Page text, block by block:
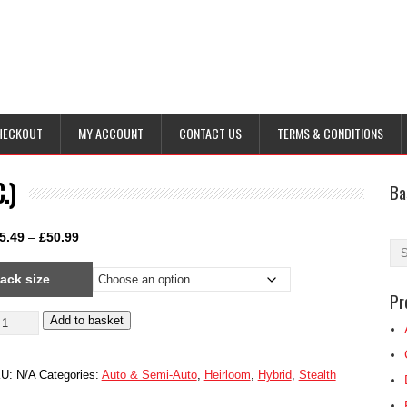
MY ACCOUNT CONTACT US TERMS & CONDITIONS
– £50.99Price
£25.49
through
£50.99
size
Add to basket
N/A Categories: Auto & Semi-Auto, Heirloom, Hybrid, Stealth